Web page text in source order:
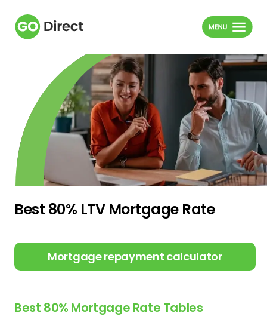
Best 80% LTV Mortgage Rate
Mortgage repayment calculator
Best 80% Mortgage Rate Tables